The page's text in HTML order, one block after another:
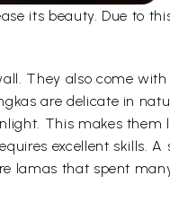
its beauty. Due to
They also come
are delicate in
This makes
excellent skills.
lamas that spent